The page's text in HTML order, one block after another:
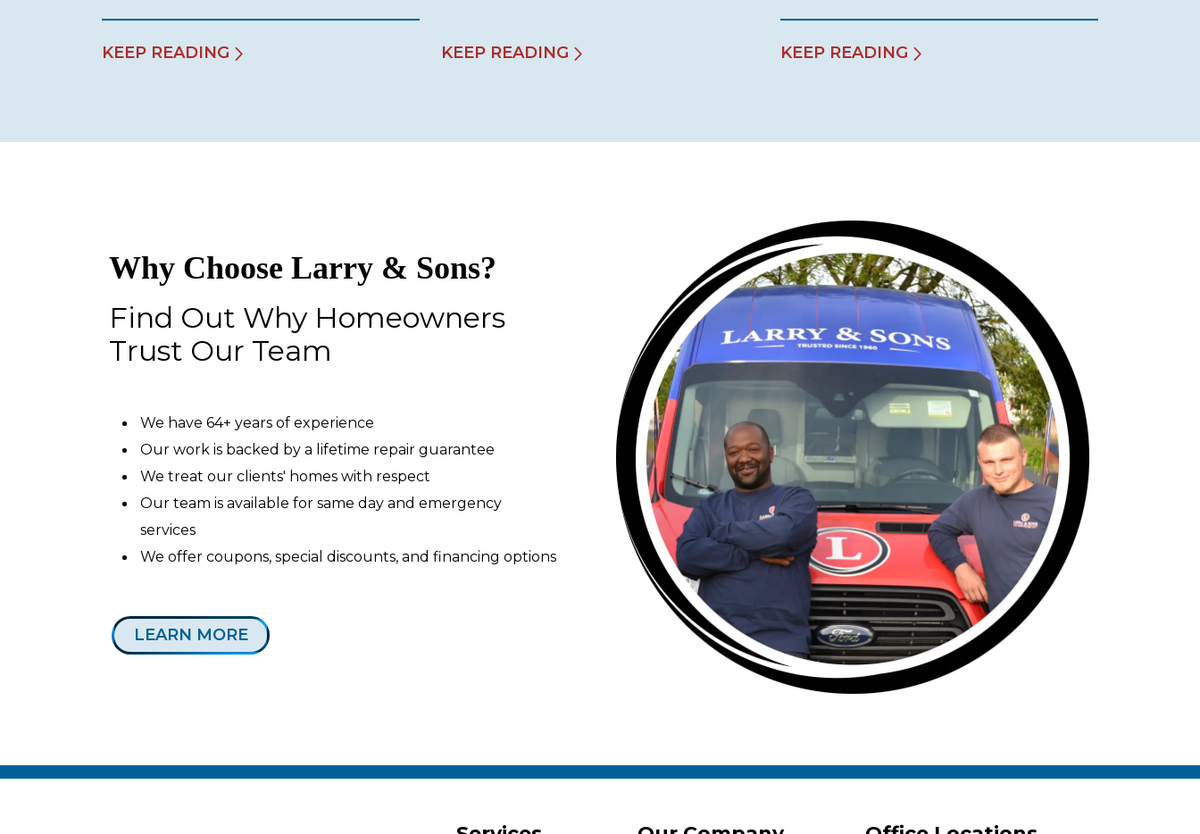
KEEP READING KEEP READING KEEP READING
Why Choose Larry & Sons?
Find Out Why Homeowners
Trust Our Team
We have 64+ years of experience
Our work is backed by a lifetime repair guarantee
We treat our clients' homes with respect
Our team is available for same day and emergency
services
We offer coupons, special discounts, and financing options
LEARN MORE